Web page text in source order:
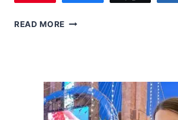
READ MORE DJ’S